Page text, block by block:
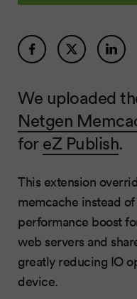
We uploaded
Netgen
foreZ Publish.
This extension
memcache instead
performance boost
web servers and
greatly reducing IO
device.